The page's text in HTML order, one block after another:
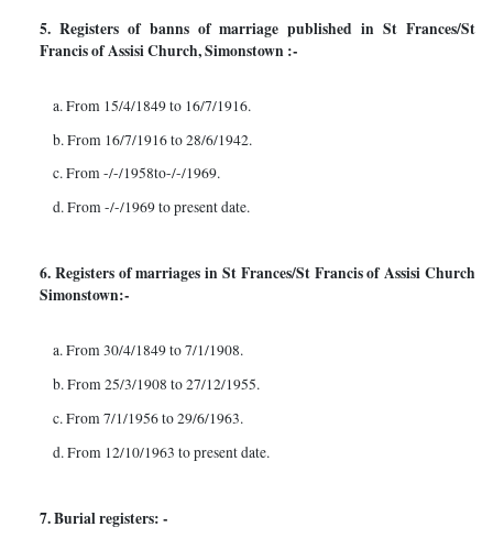
5. Registers of banns of marriage published in St Frances/St
Francis of Assisi Church, Simonstown :-
a. From 15/4/1849 to 16/7/1916.
b. From 16/7/1916 to 28/6/1942.
c. From -/-/1958to-/-/1969.
d. From -/-/1969 to present date.
6. Registers of marriages in St Frances/St Francis of Assisi Church
Simonstown:-
a. From 30/4/1849 to 7/1/1908.
b. From 25/3/1908 to 27/12/1955.
c. From 7/1/1956 to 29/6/1963.
d. From 12/10/1963 to present date.
7. Burial registers: -